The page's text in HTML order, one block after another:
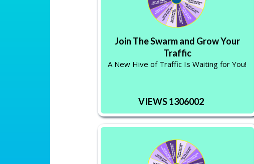
Join The Swarm and Grow Your
Traffic
A New Hive of Traffic Is Waiting for You!
VIEWS 1306002